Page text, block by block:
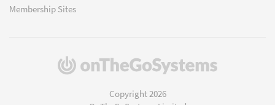
Membership Sites
(opens
Copyright 2026